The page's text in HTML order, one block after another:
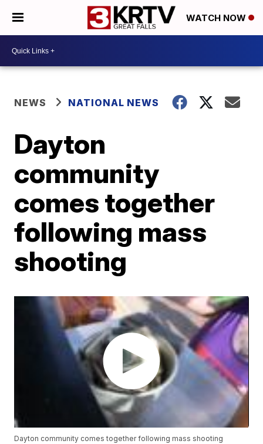
WATCH NOW
NEWS NATIONAL NEWS
Dayton
community
comes together
following mass
shooting
Dayton community comes together following mass shooting